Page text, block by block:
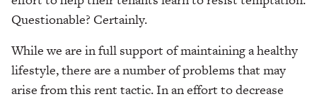
Questionable? Certainly.
While we are in full support of maintaining a healthy
lifestyle, there are a number of problems that may
arise from this rent tactic. In an effort to decrease